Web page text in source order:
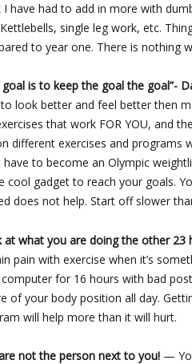
I have had to add in more with
single leg work, etc.
to year one. There is nothing
goal is to keep the goal the goal”-
look better and feel better then
that work FOR YOU, and
different exercises and programs
have to become an Olympic
cool gadget to reach your goals.
does not help. Start off slower
at what you are doing the other 23
pain with exercise when it’s
for 16 hours with bad
of your body position all day.
will help more than it will hurt.
not the person next to you! —